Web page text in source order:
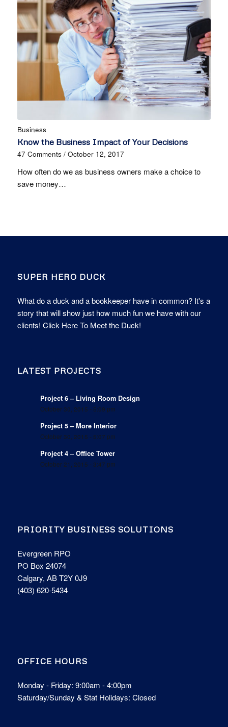
Business
Know the Business Impact of Your Decisions
47 Comments / October 12, 2017
How often do we as business owners make a choice to
save money…
SUPER HERO DUCK
What do a duck and a bookkeeper have in common? It's a
story that will show just how much fun we have with our
clients! Click Here To Meet the Duck!
LATEST PROJECTS
Project 6 – Living Room Design
October 30, 2015 - 5:09 pm
Project 5 – More Interior
October 30, 2015 - 5:07 pm
Project 4 – Office Tower
October 21, 2015 - 3:47 pm
PRIORITY BUSINESS SOLUTIONS
Evergreen RPO
PO Box 24074
Calgary, AB T2Y 0J9
(403) 620-5434
OFFICE HOURS
Monday - Friday: 9:00am - 4:00pm
Saturday/Sunday & Stat Holidays: Closed